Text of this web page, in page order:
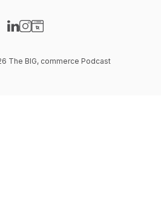
The BIG, commerce Podcast